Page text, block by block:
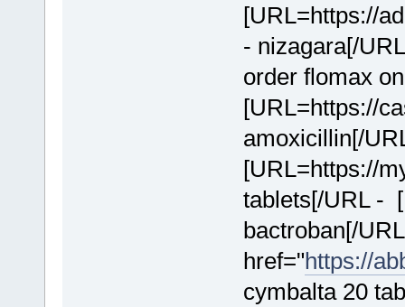
[URL=https://
- nizagara[/
order flomax
[URL=https://
amoxicillin[/
[URL=https://
tablets[/URL -
bactroban[/
href="https://
cymbalta 20